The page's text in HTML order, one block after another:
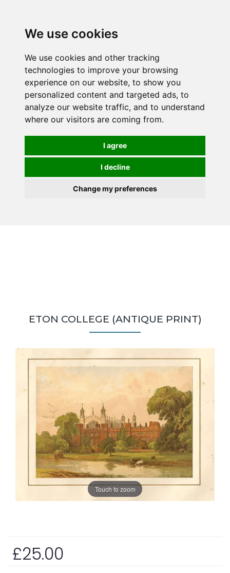
We use cookies
We use cookies and other tracking
technologies to improve your browsing
experience on our website, to show you
personalized content and targeted ads, to
analyze our website traffic, and to understand
where our visitors are coming from.
I agree
I decline
Change my preferences
ETON COLLEGE (ANTIQUE PRINT)
Touch to zoom
£25.00